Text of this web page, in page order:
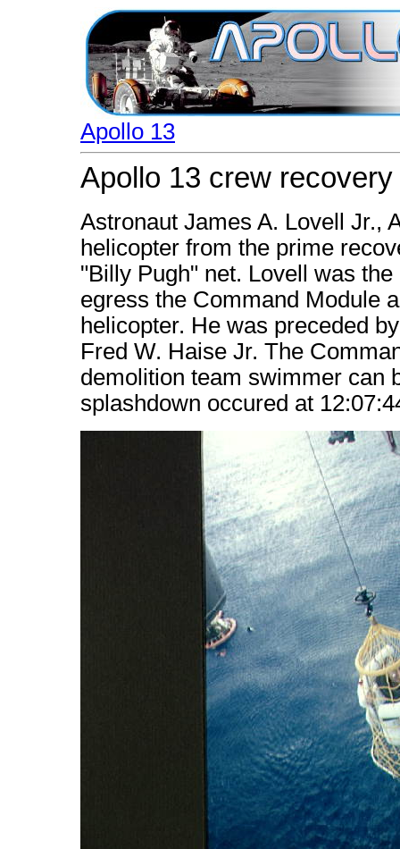
Apollo 13
Apollo 13 crew
Astronaut James A. Lovell Jr.,
helicopter from the prime
"Billy Pugh" net. Lovell was
egress the Command Module
helicopter. He was preceded
Fred W. Haise Jr. The
demolition team swimmer can
splashdown occured at